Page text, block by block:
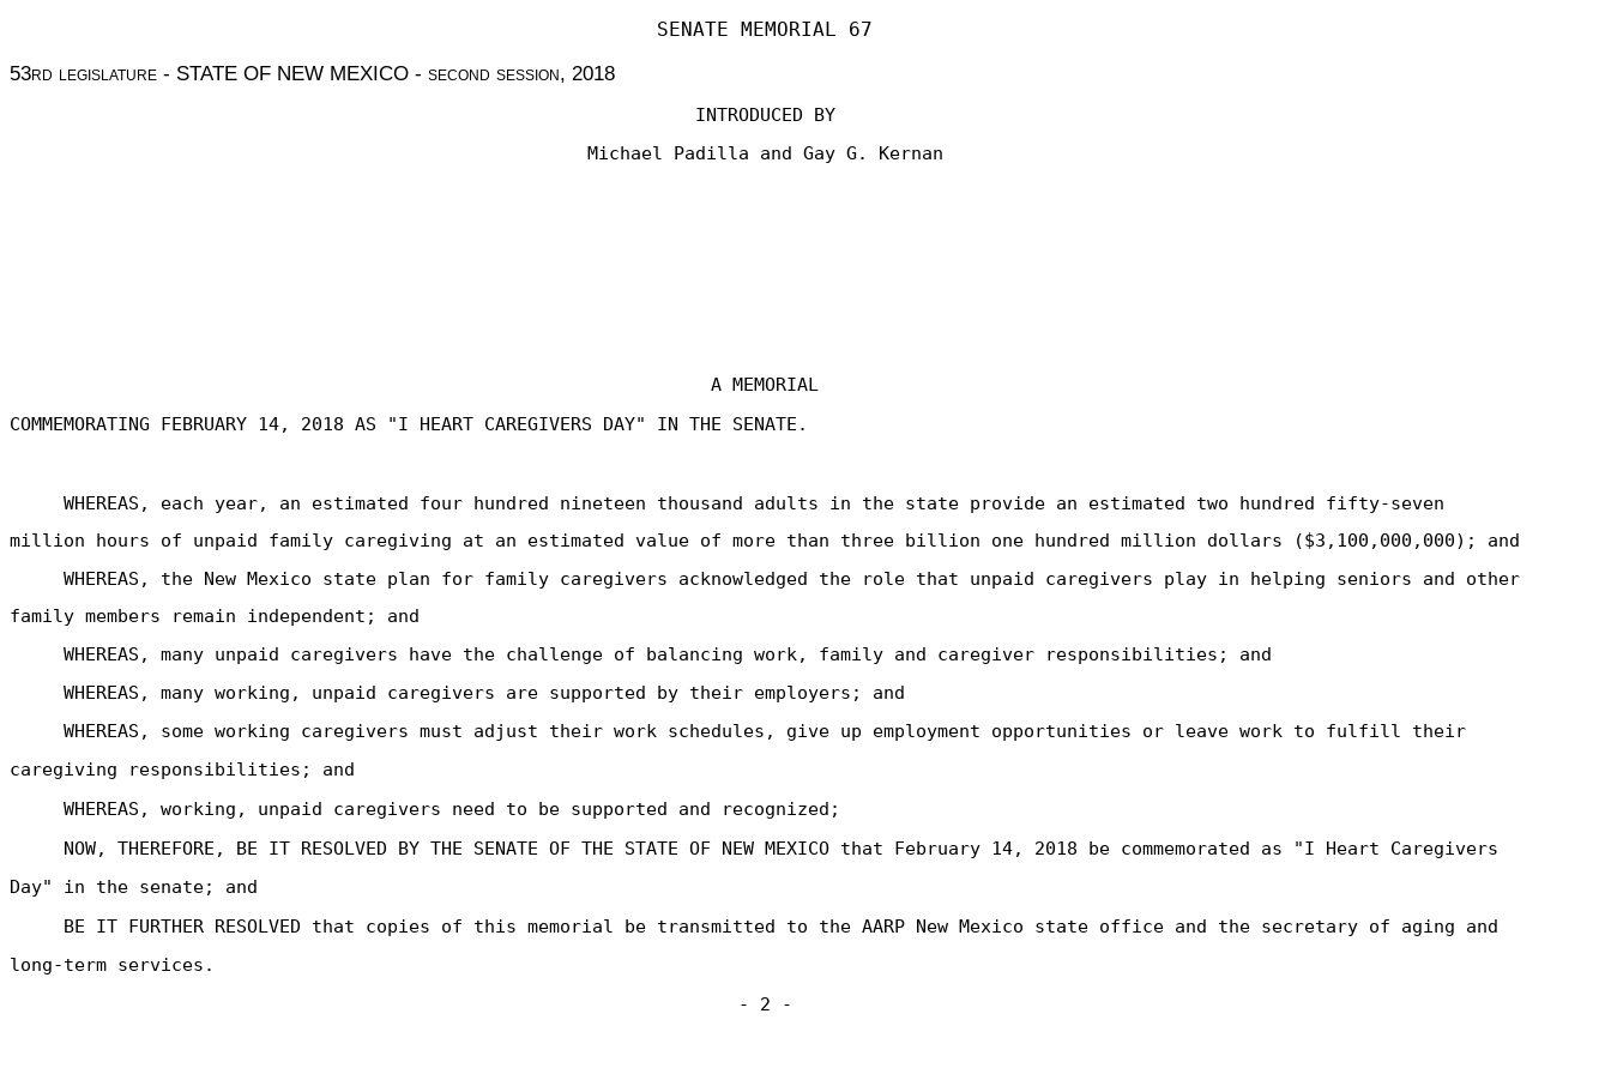
SENATE MEMORIAL 67
53rd legislature - STATE OF NEW MEXICO - second session, 2018
INTRODUCED BY
Michael Padilla and Gay G. Kernan
A MEMORIAL
COMMEMORATING FEBRUARY 14, 2018 AS "I HEART CAREGIVERS DAY" IN THE SENATE.
WHEREAS, each year, an estimated four hundred nineteen thousand adults in the state provide an estimated two hundred fifty-seven
million hours of unpaid family caregiving at an estimated value of more than three billion one hundred million dollars ($3,100,000,000); and
WHEREAS, the New Mexico state plan for family caregivers acknowledged the role that unpaid caregivers play in helping seniors and other
family members remain independent; and
WHEREAS, many unpaid caregivers have the challenge of balancing work, family and caregiver responsibilities; and
WHEREAS, many working, unpaid caregivers are supported by their employers; and
WHEREAS, some working caregivers must adjust their work schedules, give up employment opportunities or leave work to fulfill their
caregiving responsibilities; and
WHEREAS, working, unpaid caregivers need to be supported and recognized;
NOW, THEREFORE, BE IT RESOLVED BY THE SENATE OF THE STATE OF NEW MEXICO that February 14, 2018 be commemorated as "I Heart Caregivers
Day" in the senate; and
BE IT FURTHER RESOLVED that copies of this memorial be transmitted to the AARP New Mexico state office and the secretary of aging and
long-term services.
- 2 -